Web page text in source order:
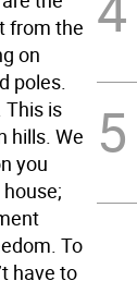
from the
on
poles.
This is
hills. We
you
To
have to
5